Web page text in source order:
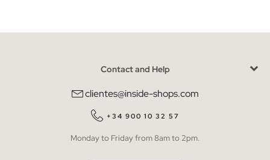
Contact and Help
clientes@inside-shops.com
+34 900 10 32 57
Monday to Friday from 8am to 2pm.